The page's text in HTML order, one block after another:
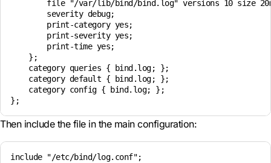
file "/var/lib/bind/bind.log" versions 10 size
        severity debug;
        print-category yes;
        print-severity yes;
        print-time yes;
    };
    category queries { bind.log; };
    category default { bind.log; };
    category config { bind.log; };
Then include the file in the main configuration:
include "/etc/bind/log.conf";